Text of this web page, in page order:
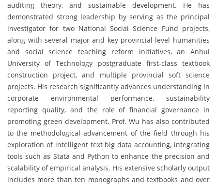
auditing theory, and sustainable development. He has
demonstrated strong leadership by serving as the principal
investigator for two National Social Science Fund projects,
along with several major and key provincial-level humanities
and social science teaching reform initiatives, an Anhui
University of Technology postgraduate first-class textbook
construction project, and multiple provincial soft science
projects. His research significantly advances understanding in
corporate environmental performance, sustainability
reporting quality, and the role of financial governance in
promoting green development. Prof. Wu has also contributed
to the methodological advancement of the field through his
exploration of intelligent text big data accounting, integrating
tools such as Stata and Python to enhance the precision and
scalability of empirical analysis. His extensive scholarly output
includes more than ten monographs and textbooks and over